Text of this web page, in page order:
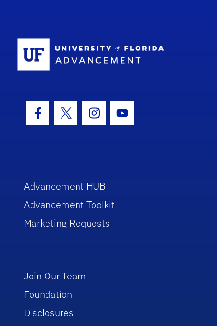
Facebook Icon
Twitter IconInstagram Icon
Youtube Icon
Advancement HUB
Advancement Toolkit
Marketing Requests
Join Our Team
Foundation
Disclosures